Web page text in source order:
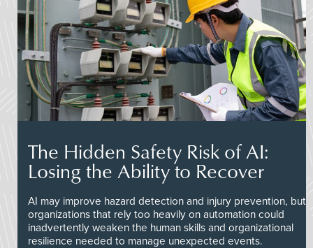
The Hidden Safety Risk of AI:
Losing the Ability to Recover
AI may improve hazard detection and injury prevention, but
organizations that rely too heavily on automation could
inadvertently weaken the human skills and organizational
resilience needed to manage unexpected events.